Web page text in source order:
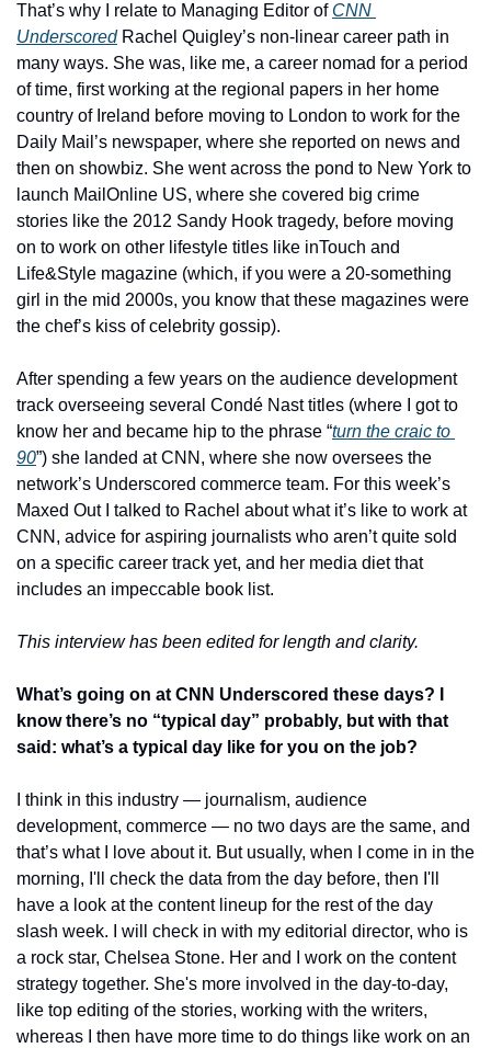
That’s why I relate to Managing Editor of CNN
Underscored Rachel Quigley’s non-linear career path in
many ways. She was, like me, a career nomad for a period
of time, first working at the regional papers in her home
country of Ireland before moving to London to work for the
Daily Mail’s newspaper, where she reported on news and
then on showbiz. She went across the pond to New York to
launch MailOnline US, where she covered big crime
stories like the 2012 Sandy Hook tragedy, before moving
on to work on other lifestyle titles like inTouch and
Life&Style magazine (which, if you were a 20-something
girl in the mid 2000s, you know that these magazines were
the chef’s kiss of celebrity gossip).
After spending a few years on the audience development
track overseeing several Condé Nast titles (where I got to
know her and became hip to the phrase “turn the craic to
90”) she landed at CNN, where she now oversees the
network’s Underscored commerce team. For this week’s
Maxed Out I talked to Rachel about what it’s like to work at
CNN, advice for aspiring journalists who aren’t quite sold
on a specific career track yet, and her media diet that
includes an impeccable book list.
This interview has been edited for length and clarity.
What’s going on at CNN Underscored these days? I
know there’s no “typical day” probably, but with that
said: what’s a typical day like for you on the job?
I think in this industry — journalism, audience
development, commerce — no two days are the same, and
that’s what I love about it. But usually, when I come in in the
morning, I'll check the data from the day before, then I'll
have a look at the content lineup for the rest of the day
slash week. I will check in with my editorial director, who is
a rock star, Chelsea Stone. Her and I work on the content
strategy together. She's more involved in the day-to-day,
like top editing of the stories, working with the writers,
whereas I then have more time to do things like work on an